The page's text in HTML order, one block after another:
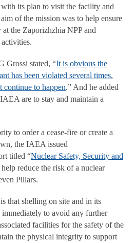
with its plan to visit the facility and
of the mission was to help ensure
the Zaporizhzhia NPP and
Grossi stated, “It is obvious the
has been violated several times.
continue to happen.” And he added
are to stay and maintain a
to order a cease-fire or create a
the IAEA issued
titled “Nuclear Safety, Security and
help reduce the risk of a nuclear
Pillars.
that shelling on site and in its
to avoid any further
facilities for the safety of the
the physical integrity to support